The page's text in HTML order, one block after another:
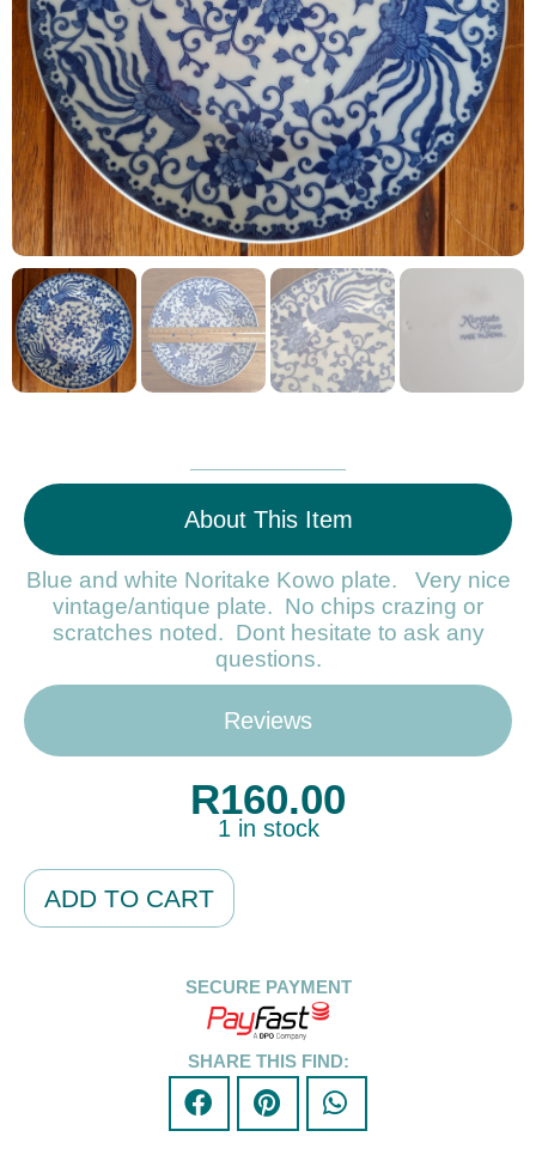
About This Item
Reviews
Blue and white Noritake Kowo plate. Very nice
vintage/antique plate. No chips crazing or
scratches noted. Dont hesitate to ask any
questions.
R160.00
1 in stock
ADD TO CART
SECURE PAYMENT
SHARE THIS FIND: